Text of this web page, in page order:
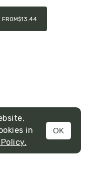
MENU
FROM$13.44
in
OK